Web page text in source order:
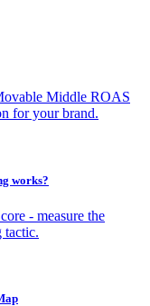
Middle ROAS
for your brand.
works?
- measure the
tactic.